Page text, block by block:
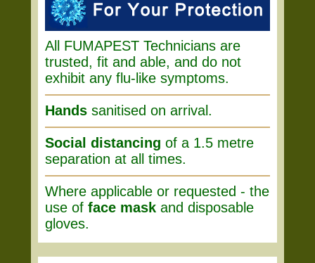
All FUMAPEST Technicians are
trusted, fit and able, and do not
exhibit any flu-like symptoms.
Hands sanitised on arrival.
Social distancing of a 1.5 metre
separation at all times.
Where applicable or requested - the
use of face mask and disposable
gloves.